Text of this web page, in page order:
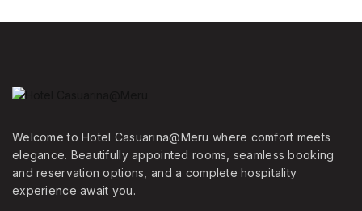
Welcome to Hotel Casuarina@Meru where comfort meets
elegance. Beautifully appointed rooms, seamless booking
and reservation options, and a complete hospitality
experience await you.